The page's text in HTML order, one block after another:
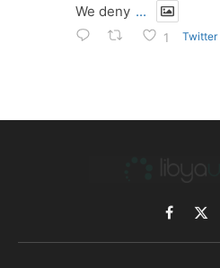
We deny ...
1 Twitter
Facebook
X